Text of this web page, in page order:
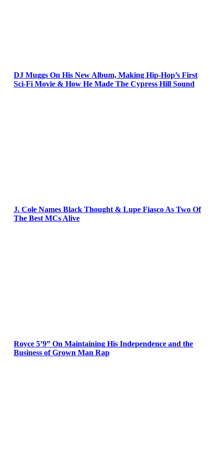
DJ Muggs On His New Album, Making Hip-Hop’s First
Sci-Fi Movie & How He Made The Cypress Hill Sound
J. Cole Names Black Thought & Lupe Fiasco As Two Of
The Best MCs Alive
Royce 5’9” On Maintaining His Independence and the
Business of Grown Man Rap